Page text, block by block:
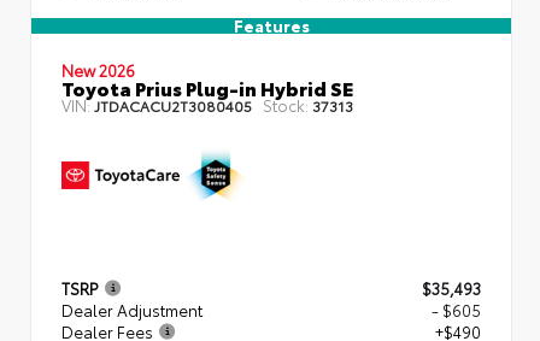
Features
New 2026
Toyota Prius Plug-in Hybrid SE
VIN: JTDACACU2T3080405 Stock: 37313
TSRP
$35,493
Dealer Adjustment
- $605
Dealer Fees
+$490